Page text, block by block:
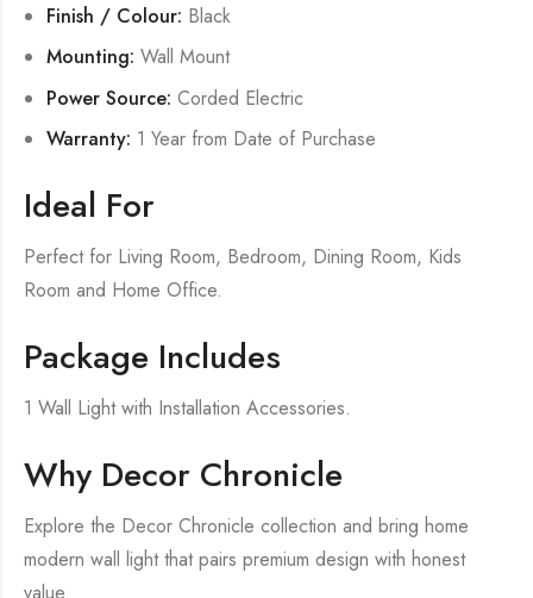
Finish / Colour: Black
Mounting: Wall Mount
Power Source: Corded Electric
Warranty: 1 Year from Date of Purchase
Ideal For
Perfect for Living Room, Bedroom, Dining Room, Kids
Room and Home Office.
Package Includes
1 Wall Light with Installation Accessories.
Why Decor Chronicle
Explore the Decor Chronicle collection and bring home
modern wall light that pairs premium design with honest
value.